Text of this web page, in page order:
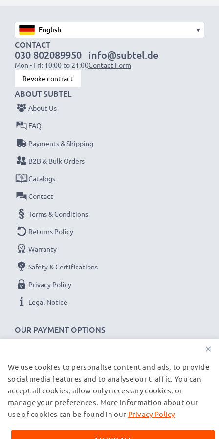
NOTE:For optimal performance, efficiency and
battery longevity, fully charge your batteries before
their first use.
Never miss a shot with this smart, compact LCD
Battery Charger from CELLONIC. Order now for
fast delivery and a 3-year guarantee!
▾
CONTACT
030 802089950
Mon - Fri: 10:00 to 21:00
info@subtel.de
Contact Form
Revoke contract
OUR PAYMENT OPTIONS
ABOUT SUBTEL
About Us
FAQ
Payments & Shipping
B2B & Bulk Orders
Catalogs
Contact
Terms & Conditions
Returns Policy
Warranty
Safety & Certifications
Privacy Policy
Legal Notice
OUR SHIPPING PARTNERS
© subtel.de 2026
All prices are inclusive of VAT and exclusive of shipping costs.
trademarks of their owners and are cited on our web pages
×
We use cookies to personalise content and ads, to provide
social media features and to analyse our traffic. You can
accept all cookies, allow only necessary cookies, or
manage your preferences. More information about our
use of cookies can be found in our Privacy Policy